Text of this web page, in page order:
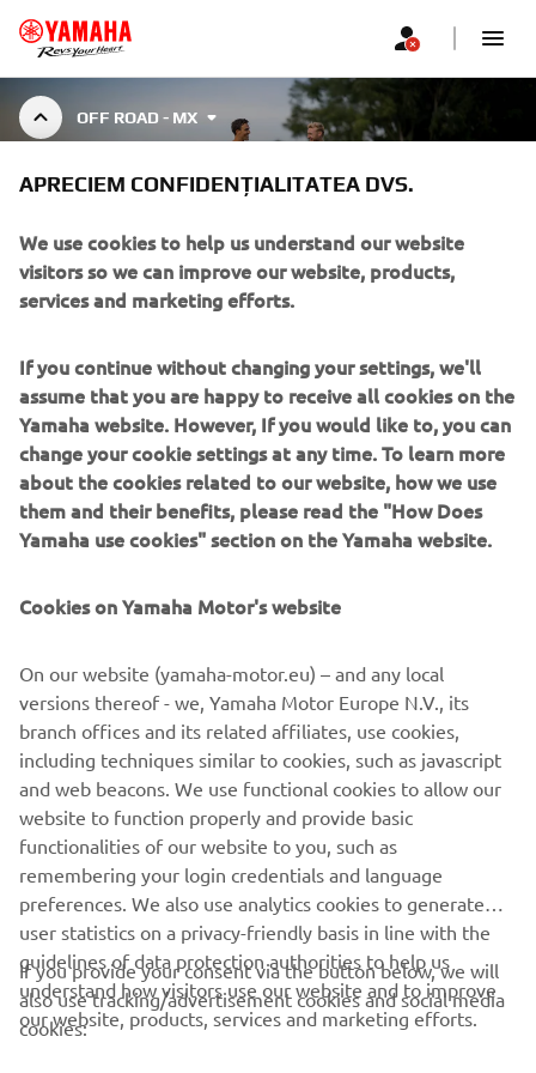
OFF ROAD - MX
Creată în colaborare cu Alpinestars, această colecție
pentru pasionații de motocross și off-... Afișare mai multe
CORPORATE
SUPORT
BULETIN INFORMATIV
Fii primul care află despre cele mai recente oferte, evenimente
speciale, lansări noi și multe altele.
ABONARE
Citiți Politica noastră de confidențialitate pentru a afla cum vă
APRECIEM CONFIDENȚIALITATEA DVS.
We use cookies to help us understand our website
visitors so we can improve our website, products,
services and marketing efforts.
If you continue without changing your settings, we'll
assume that you are happy to receive all cookies on the
Yamaha website. However, If you would like to, you can
change your cookie settings at any time. To learn more
about the cookies related to our website, how we use
them and their benefits, please read the "How Does
Yamaha use cookies" section on the Yamaha website.
Cookies on Yamaha Motor's website
On our website (yamaha-motor.eu) – and any local
versions thereof - we, Yamaha Motor Europe N.V., its
branch offices and its related affiliates, use cookies,
including techniques similar to cookies, such as javascript
and web beacons. We use functional cookies to allow our
website to function properly and provide basic
functionalities of our website to you, such as
remembering your login credentials and language
preferences. We also use analytics cookies to generate
user statistics on a privacy-friendly basis in line with the
guidelines of data protection authorities to help us
understand how visitors use our website and to improve
our website, products, services and marketing efforts.
If you provide your consent via the button below, we will
also use tracking/advertisement cookies and social media
cookies: